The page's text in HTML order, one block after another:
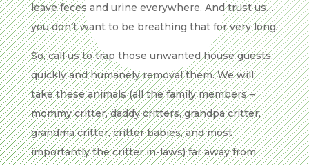
leave feces and urine everywhere. And trust us…
you don’t want to be breathing that for very long.
So, call us to trap those unwanted house guests,
quickly and humanely removal them. We will
take these animals (all the family members –
mommy critter, daddy critters, grandpa critter,
grandma critter, critter babies, and most
importantly the critter in-laws) far away from